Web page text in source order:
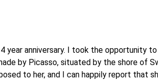
year anniversary. I took the opportunity
by Picasso, situated by the shore of
to her, and I can happily report that